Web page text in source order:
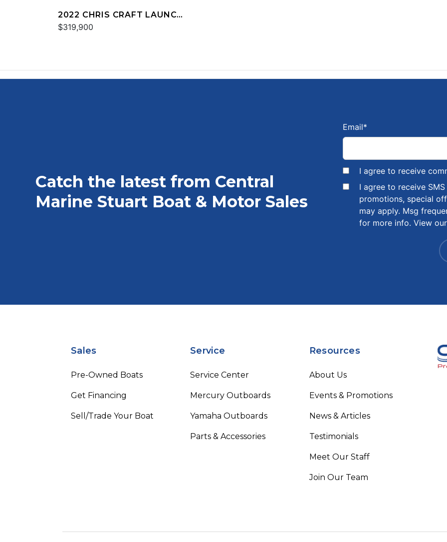
2022 CHRIS CRAFT LAUNCH
34
$319,900
Catch the latest from Central
Marine Stuart Boat & Motor Sales
Email*
I agree to receive
I agree to receive
promotions, special
may apply. Msg
for more info. View
Sales
Pre-Owned Boats
Get Financing
Sell/Trade Your Boat
Service
Service Center
Mercury Outboards
Yamaha Outboards
Parts & Accessories
Resources
About Us
Events & Promotions
News & Articles
Testimonials
Meet Our Staff
Join Our Team